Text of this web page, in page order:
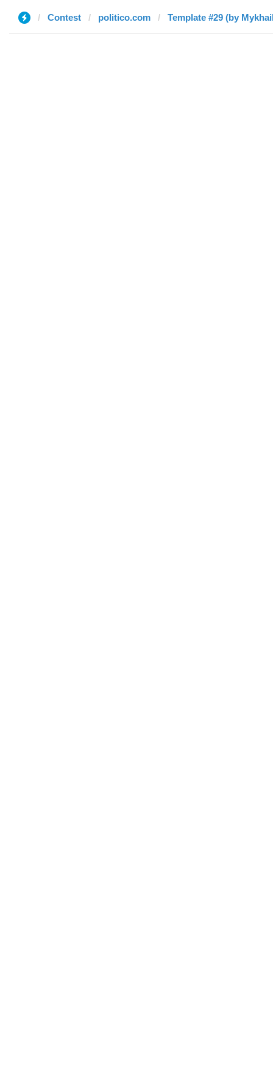
Contest politico.com Template #29 (by